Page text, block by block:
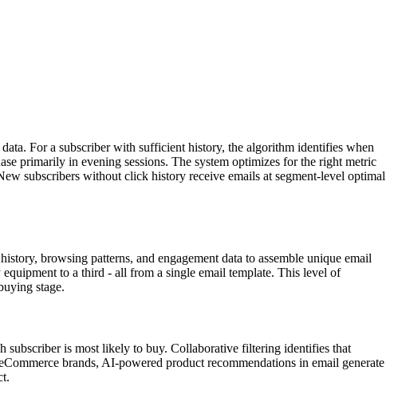
For a subscriber with sufficient history, the algorithm identifies when
primarily in evening sessions. The system optimizes for the right metric
subscribers without click history receive emails at segment-level optimal
browsing patterns, and engagement data to assemble unique email
to a third - all from a single email template. This level of
stage.
subscriber is most likely to buy. Collaborative filtering identifies that
brands, AI-powered product recommendations in email generate